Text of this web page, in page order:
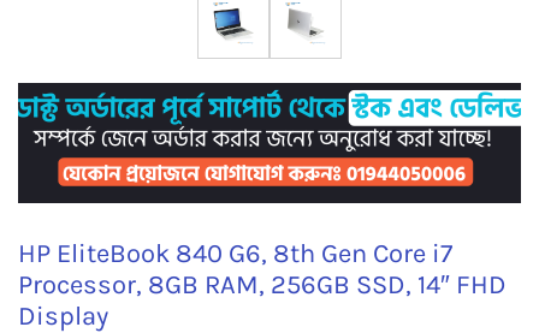
HP EliteBook 840 G6, 8th Gen Core i7
Processor, 8GB RAM, 256GB SSD, 14″ FHD
Display